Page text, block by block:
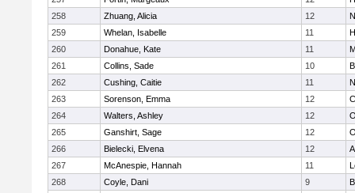
258
Zhuang, Alicia 12
259
Whelan, Isabelle 11
260
Donahue, Kate 11
261
Collins, Sade 10
262
Cushing, Caitie 11
263
Sorenson, Emma 12
264
Walters, Ashley 12
265
Ganshirt, Sage 12
266
Bielecki, Elvena 12
267
McAnespie, Hannah 11
268
Coyle, Dani 9